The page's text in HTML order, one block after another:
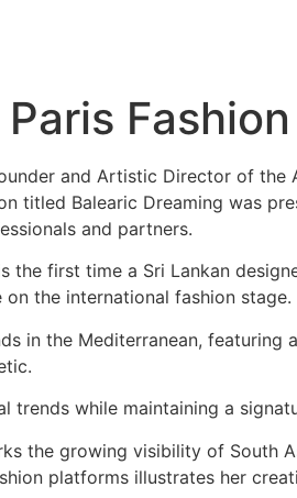
and Artistic Director of
titled Balearic Dreaming was
and partners.
first time a Sri Lankan
the international fashion stage.
in the Mediterranean,
while maintaining a
the growing visibility of South
platforms illustrates her